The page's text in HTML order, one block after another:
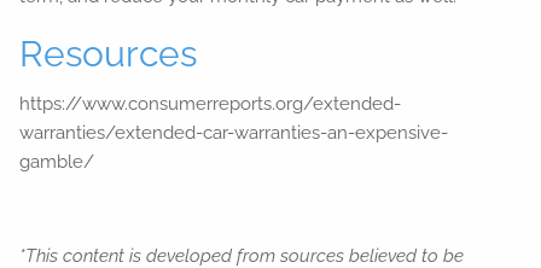
Resources
https://www.consumerreports.org/extended-
warranties/extended-car-warranties-an-expensive-
gamble/
*This content is developed from sources believed to be